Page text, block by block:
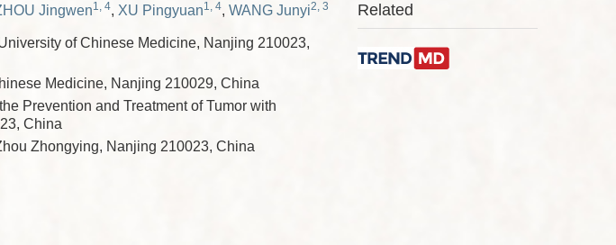
Jingwen1, 4, XU Pingyuan1, 4, WANG Junyi2, 3
of Chinese Medicine, Nanjing 210023,
Medicine, Nanjing 210029, China
Prevention and Treatment of Tumor with
China
Zhongying, Nanjing 210023, China
Related